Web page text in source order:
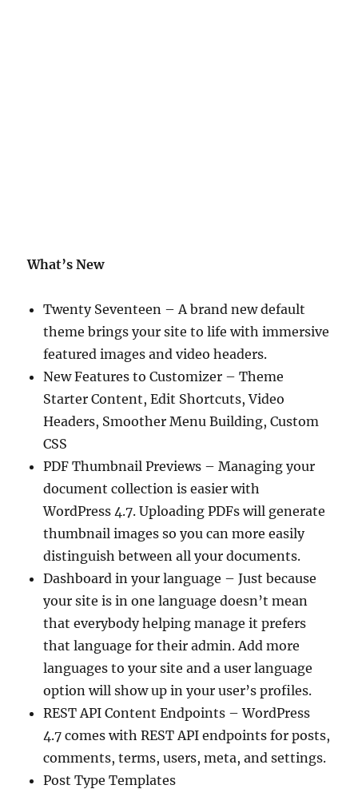
What’s New
Twenty Seventeen – A brand new default
theme brings your site to life with immersive
featured images and video headers.
New Features to Customizer – Theme
Starter Content, Edit Shortcuts, Video
Headers, Smoother Menu Building, Custom
CSS
PDF Thumbnail Previews – Managing your
document collection is easier with
WordPress 4.7. Uploading PDFs will generate
thumbnail images so you can more easily
distinguish between all your documents.
Dashboard in your language – Just because
your site is in one language doesn’t mean
that everybody helping manage it prefers
that language for their admin. Add more
languages to your site and a user language
option will show up in your user’s profiles.
REST API Content Endpoints – WordPress
4.7 comes with REST API endpoints for posts,
comments, terms, users, meta, and settings.
Post Type Templates